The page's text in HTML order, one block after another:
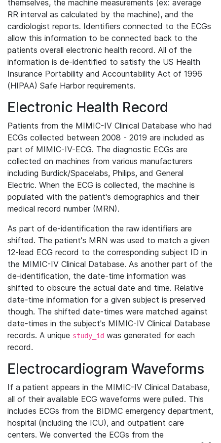
themselves, the machine measurements (ex: average
RR interval as calculated by the machine), and the
cardiologist reports. Identifiers connected to the ECGs
allow this information to be connected back to the
patients overall electronic health record. All of the
information is de-identified to satisfy the US Health
Insurance Portability and Accountability Act of 1996
(HIPAA) Safe Harbor requirements.
Electronic Health Record
Patients from the MIMIC-IV Clinical Database who had
ECGs collected between 2008 - 2019 are included as
part of MIMIC-IV-ECG. The diagnostic ECGs are
collected on machines from various manufacturers
including Burdick/Spacelabs, Philips, and General
Electric. When the ECG is collected, the machine is
populated with the patient's demographics and their
medical record number (MRN).
As part of de-identification the raw identifiers are
shifted. The patient's MRN was used to match a given
12-lead ECG record to the corresponding subject ID in
the MIMIC-IV Clinical Database. As another part of the
de-identification, the date-time information was
shifted to obscure the actual date and time. Relative
date-time information for a given subject is preserved
though. The shifted date-times were matched against
date-times in the subject's MIMIC-IV Clinical Database
records. A unique study_id was generated for each
record.
Electrocardiogram Waveforms
If a patient appears in the MIMIC-IV Clinical Database,
all of their available ECG waveforms were pulled. This
includes ECGs from the BIDMC emergency department,
hospital (including the ICU), and outpatient care
centers. We converted the ECGs from the